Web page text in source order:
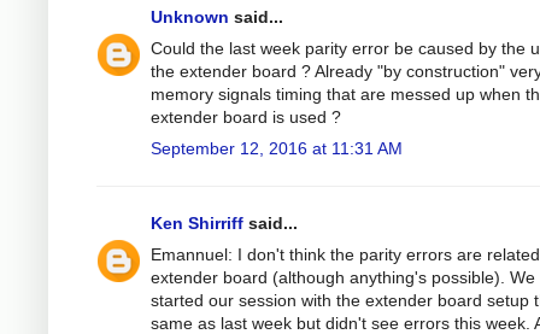
Unknown said...
Could the last week parity error be caused by the
the extender board ? Already "by construction"
memory signals timing that are messed up when
extender board is used ?
September 12, 2016 at 11:31 AM
Ken Shirriff said...
Emannuel: I don't think the parity errors are
extender board (although anything's possible). We
started our session with the extender board setup
same as last week but didn't see errors this week.